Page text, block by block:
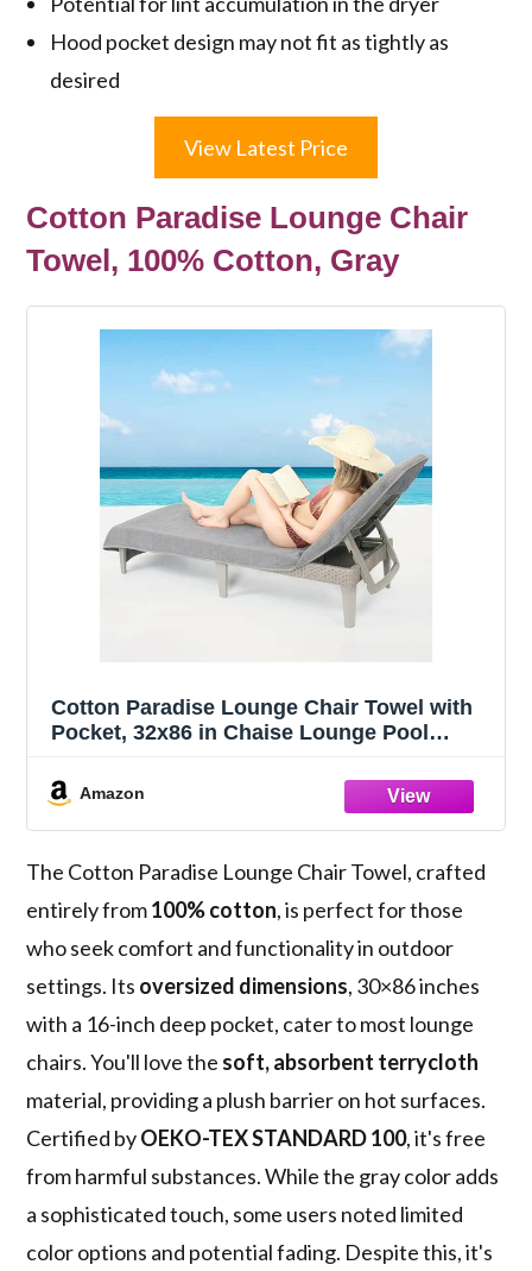
Hood pocket design may not fit as tightly as
desired
View Latest Price
Cotton Paradise Lounge Chair
Towel, 100% Cotton, Gray
Cotton Paradise Lounge Chair Towel with
Pocket, 32x86 in Chaise Lounge Pool
Amazon
The Cotton Paradise Lounge Chair Towel, crafted
entirely from100% cotton, is perfect for those
who seek comfort and functionality in outdoor
settings. Its oversized dimensions, 30×86 inches
with a 16-inch deep pocket, cater to most lounge
chairs. You'll love the soft, absorbent terrycloth
material, providing a plush barrier on hot surfaces.
Certified byOEKO-TEX STANDARD 100, it's free
from harmful substances. While the gray color adds
a sophisticated touch, some users noted limited
color options and potential fading. Despite this, it's